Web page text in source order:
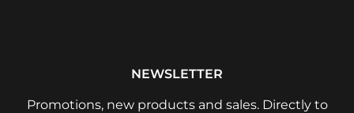
NEWSLETTER
Promotions, new products and sales. Directly to